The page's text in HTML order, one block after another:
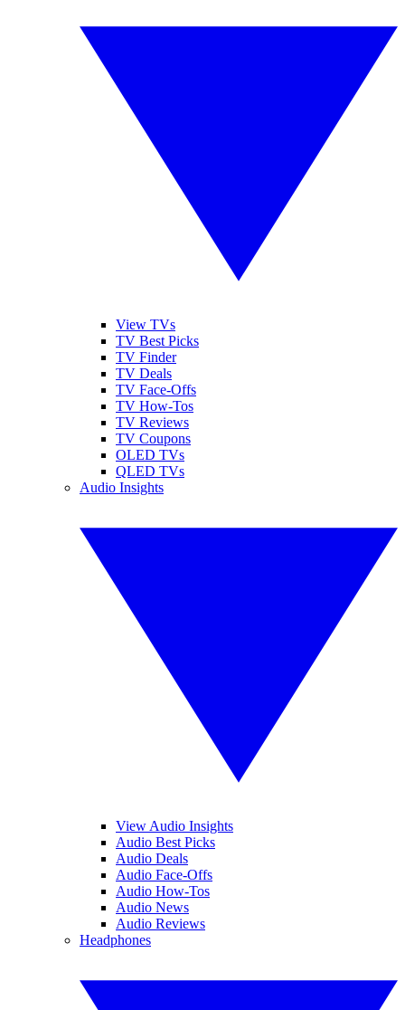
View TVs
TV Best Picks
TV Finder
TV Deals
TV Face-Offs
TV How-Tos
TV Reviews
TV Coupons
OLED TVs
QLED TVs
Audio Insights
View Audio Insights
Audio Best Picks
Audio Deals
Audio Face-Offs
Audio How-Tos
Audio News
Audio Reviews
Headphones